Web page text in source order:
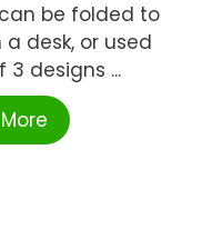
be folded to
desk, or used
designs ...